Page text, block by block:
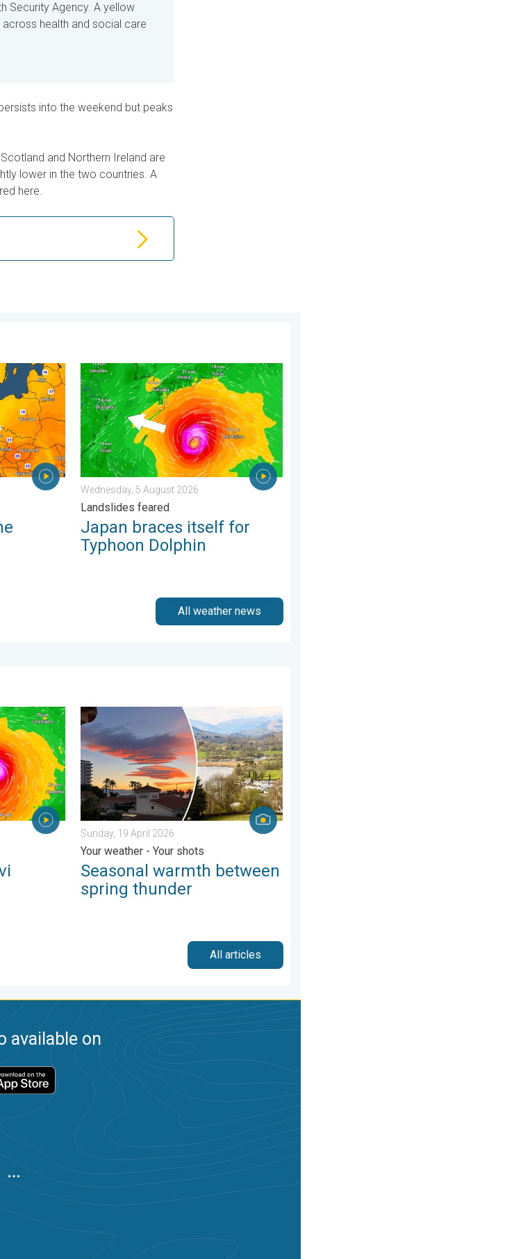
Security Agency. A yellow
across health and social care
into the weekend but peaks
and Northern Ireland are
lower in the two countries. A
here.
2026
For parts of Europe. . . Thursday, 6 August 2026
Japan braces itself for Typhoon Dolphin. Landslides feared. . . Wednesday, 5 August 2026
Wednesday, 5 August 2026
Landslides feared
Japan braces itself for
Typhoon Dolphin
All weather news
Taiwan. Up to 1,000 mm of rain. . . Wednesday, 8 July 2026
Seasonal warmth between spring thunder. Your weather - Your shots. . . Sunday, 19 April
Sunday, 19 April 2026
Your weather - Your shots
Seasonal warmth between
spring thunder
All articles
available on